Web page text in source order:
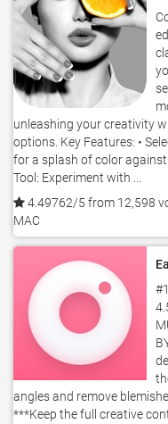
unleashing your creativity
options. Key Features: •
for a splash of color
Tool: Experiment with ...
4.49762/5 from 12,598
MAC
angles and remove
***Keep the full creative